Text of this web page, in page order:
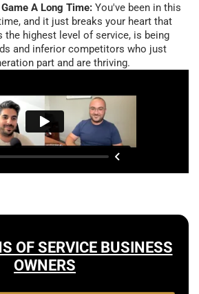
A Long Time: You've been in this
and it just breaks your heart that
the highest level of service, is being
and inferior competitors who just
part and are thriving.
OF SERVICE BUSINESS
OWNERS